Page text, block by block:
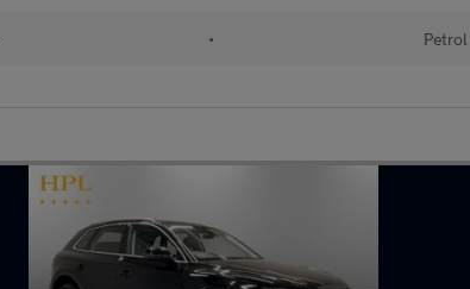
• Petrol